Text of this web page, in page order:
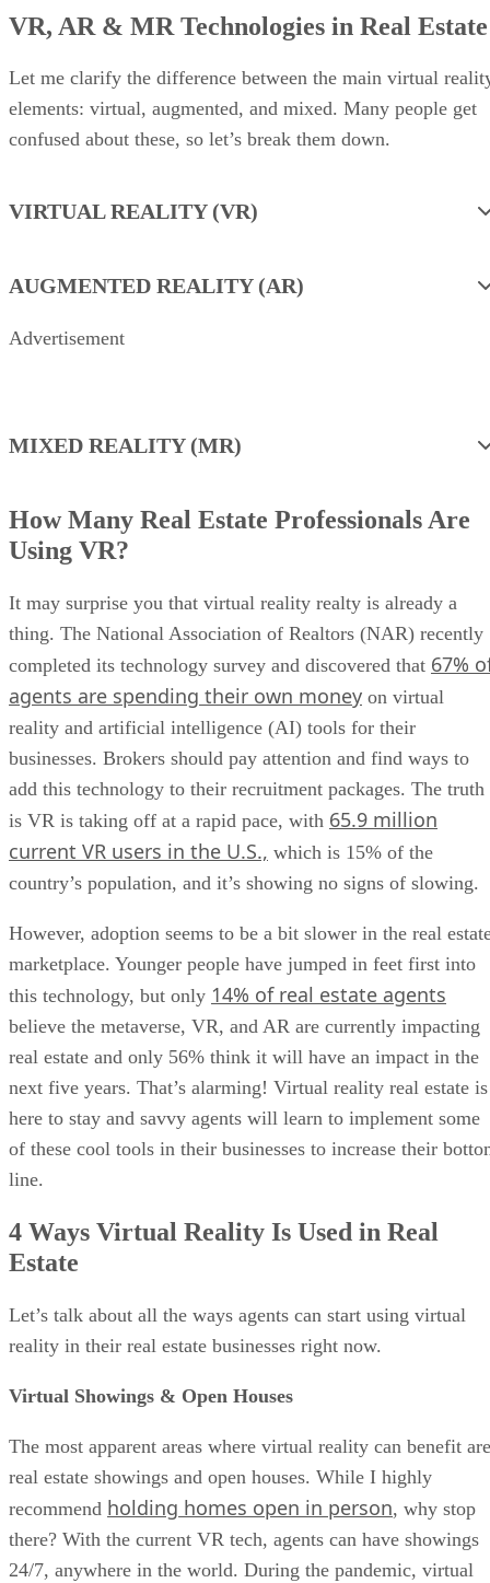
VR, AR & MR Technologies in Real Estate
Let me clarify the difference between the main virtual
elements: virtual, augmented, and mixed. Many people get
confused about these, so let’s break them down.
VIRTUAL REALITY (VR)
AUGMENTED REALITY (AR)
Advertisement
MIXED REALITY (MR)
How Many Real Estate Professionals Are
Using VR?
It may surprise you that virtual reality realty is already a
thing. The National Association of Realtors (NAR) recently
completed its technology survey and discovered that 67%
agents are spending their own money on virtual
reality and artificial intelligence (AI) tools for their
businesses. Brokers should pay attention and find ways to
add this technology to their recruitment packages. The truth
is VR is taking off at a rapid pace, with 65.9 million
current VR users in the U.S., which is 15% of the
country’s population, and it’s showing no signs of slowing.
However, adoption seems to be a bit slower in the real
marketplace. Younger people have jumped in feet first into
this technology, but only 14% of real estate agents
believe the metaverse, VR, and AR are currently impacting
real estate and only 56% think it will have an impact in the
next five years. That’s alarming! Virtual reality real estate is
here to stay and savvy agents will learn to implement some
of these cool tools in their businesses to increase their
line.
4 Ways Virtual Reality Is Used in Real
Estate
Let’s talk about all the ways agents can start using virtual
reality in their real estate businesses right now.
Virtual Showings & Open Houses
The most apparent areas where virtual reality can benefit are
real estate showings and open houses. While I highly
recommend holding homes open in person, why stop
there? With the current VR tech, agents can have showings
24/7, anywhere in the world. During the pandemic, virtual